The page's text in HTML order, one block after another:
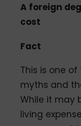
A foreign
cost
Fact
This is one
myths and
While it may
living